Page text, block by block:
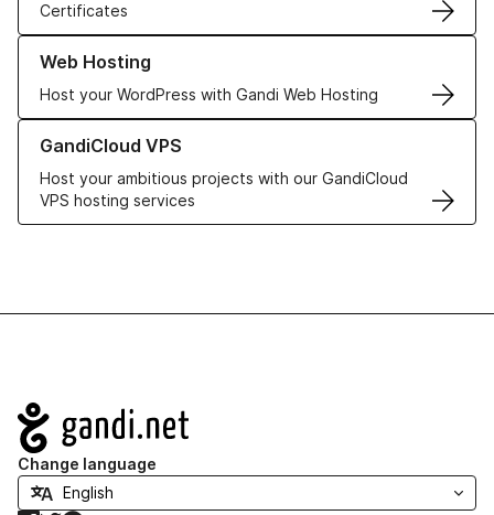
Certificates
Web Hosting
Host your WordPress with Gandi Web Hosting
Learn more about our Web Hosting solutions
GandiCloud VPS
Host your ambitious projects with our GandiCloud
VPS hosting services
Learn more about GandiCloud VPS
Navigation
Change language